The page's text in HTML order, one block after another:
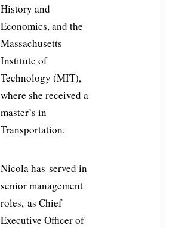
History and
Economics, and the
Massachusetts
Institute of
Technology (MIT),
where she received a
master’s in
Transportation.
Nicola has served in
senior management
roles, as Chief
Executive Officer of